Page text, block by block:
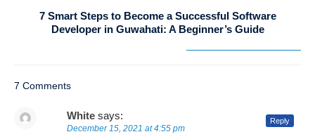
7 Smart Steps to Become a Successful Software
Developer in Guwahati: A Beginner’s Guide
7 Comments
White says:
December 15, 2021 at 4:55 pm
Reply